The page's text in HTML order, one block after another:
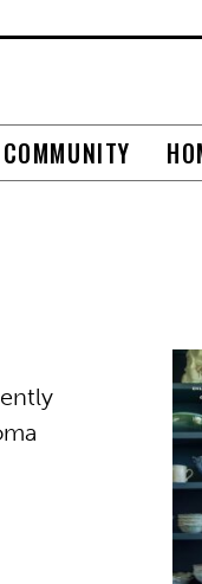
COMMUNITY